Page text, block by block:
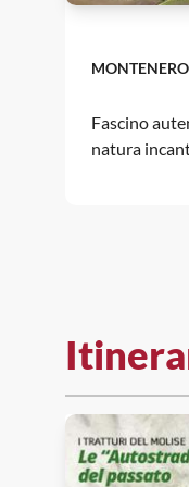
Fascino
natura